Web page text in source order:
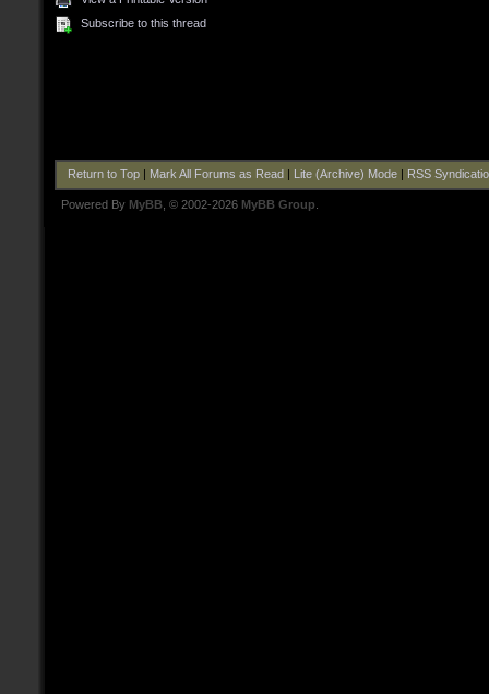
Subscribe to this thread
Return to Top| Mark All Forums as Read Lite (Archive) Mode| RSS
Powered By MyBB , © 2002-2026 MyBB Group